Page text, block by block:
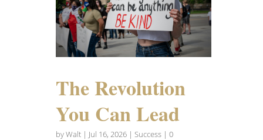
The Revolution
You Can Lead
byWalt| Jul 16, 2026| Success| 0